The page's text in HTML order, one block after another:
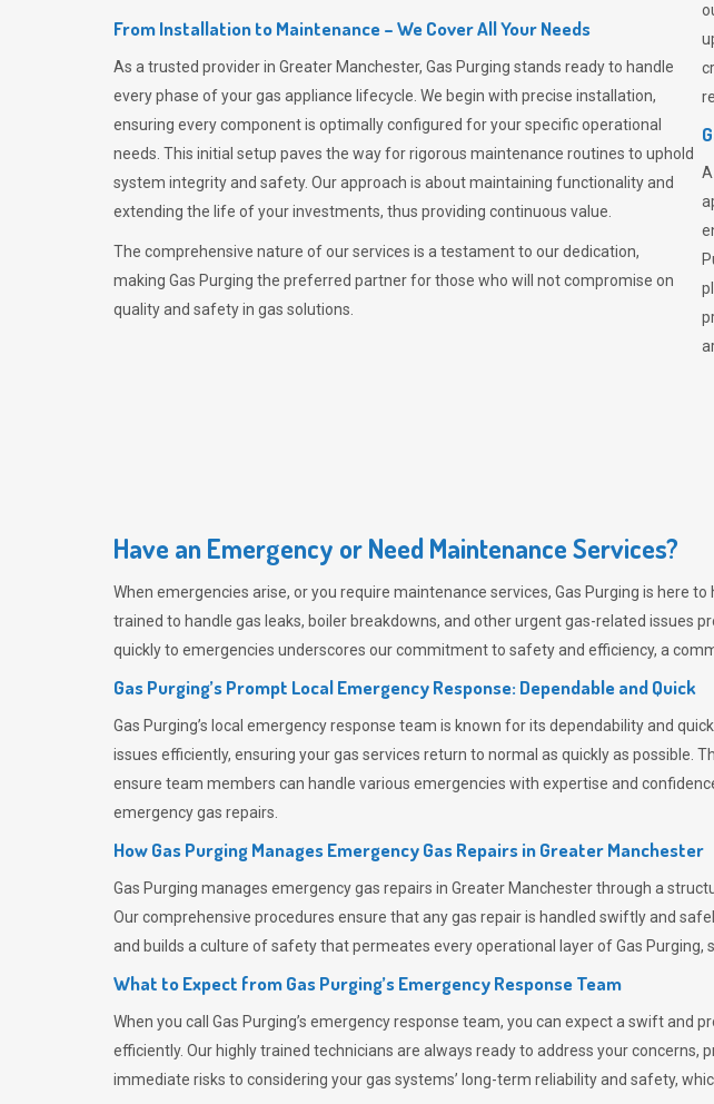
From Installation to Maintenance – We Cover All Your Needs
As a trusted provider in Greater Manchester, Gas Purging stands ready to handle
every phase of your gas appliance lifecycle. We begin with precise installation,
ensuring every component is optimally configured for your specific operational
needs. This initial setup paves the way for rigorous maintenance routines to uphold
system integrity and safety. Our approach is about maintaining functionality and
extending the life of your investments, thus providing continuous value.
The comprehensive nature of our services is a testament to our dedication,
making Gas Purging the preferred partner for those who will not compromise on
quality and safety in gas solutions.
Have an Emergency or Need Maintenance Services?
When emergencies arise, or you require maintenance services, Gas Purging is here to
trained to handle gas leaks, boiler breakdowns, and other urgent gas-related issues
quickly to emergencies underscores our commitment to safety and efficiency, a
Gas Purging’s Prompt Local Emergency Response: Dependable and Quick
Gas Purging’s local emergency response team is known for its dependability and
issues efficiently, ensuring your gas services return to normal as quickly as
ensure team members can handle various emergencies with expertise and
emergency gas repairs.
How Gas Purging Manages Emergency Gas Repairs inGreater Manchester
Gas Purging manages emergency gas repairs in Greater Manchester through a
Our comprehensive procedures ensure that any gas repair is handled swiftly and
and builds a culture of safety that permeates every operational layer ofGas Purging,
What to Expect from Gas Purging’s Emergency Response Team
When you call Gas Purging’s emergency response team, you can expect a swift and
efficiently. Our highly trained technicians are always ready to address your concerns,
immediate risks to considering your gas systems’ long-term reliability and safety,